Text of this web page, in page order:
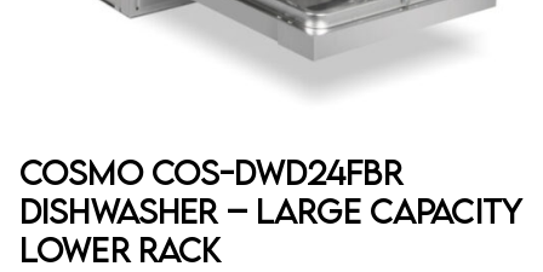
Cosmo COS-DWD24FBR
Dishwasher – Large Capacity
Lower Rack